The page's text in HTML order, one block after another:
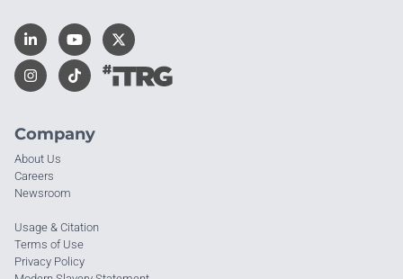
Company
About Us
Careers
Newsroom
Usage & Citation
Terms of Use
Privacy Policy